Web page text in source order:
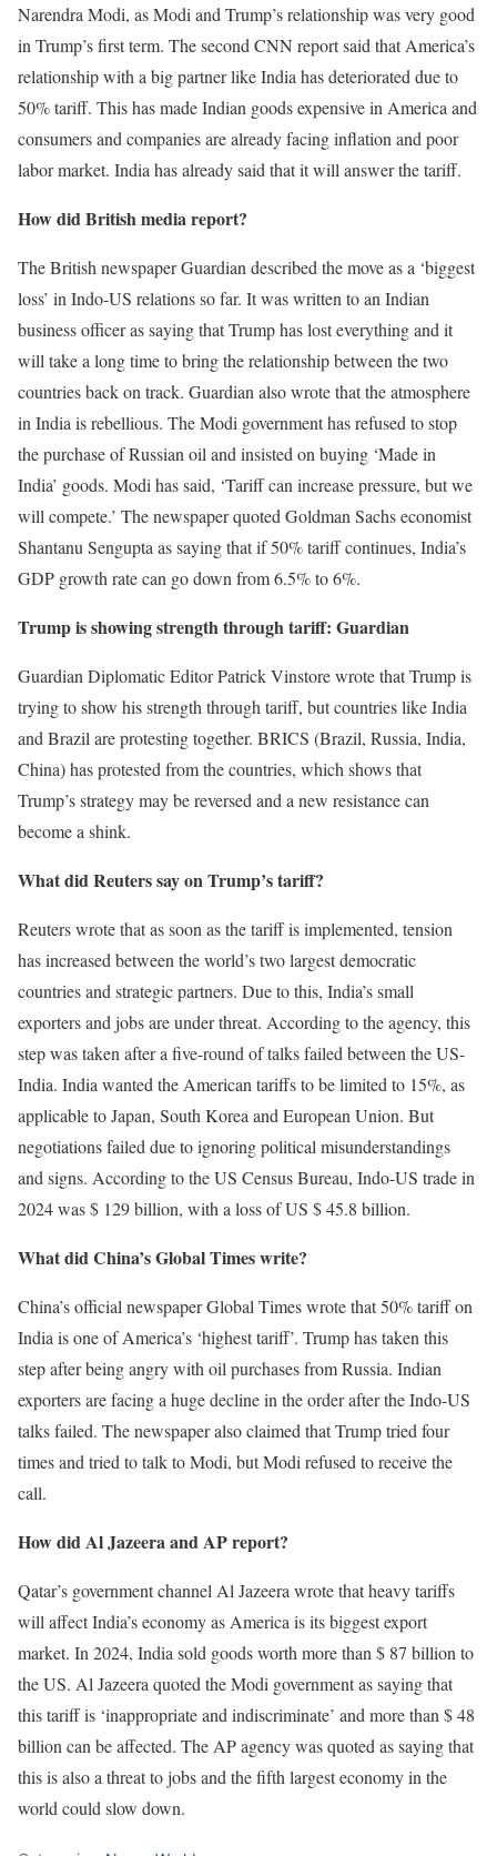
Narendra Modi, as Modi and Trump’s relationship was very good
in Trump’s first term. The second CNN report said that America’s
relationship with a big partner like India has deteriorated due to
50% tariff. This has made Indian goods expensive in America and
consumers and companies are already facing inflation and poor
labor market. India has already said that it will answer the tariff.
How did British media report?
The British newspaper Guardian described the move as a ‘biggest
loss’ in Indo-US relations so far. It was written to an Indian
business officer as saying that Trump has lost everything and it
will take a long time to bring the relationship between the two
countries back on track. Guardian also wrote that the atmosphere
in India is rebellious. The Modi government has refused to stop
the purchase of Russian oil and insisted on buying ‘Made in
India’ goods. Modi has said, ‘Tariff can increase pressure, but we
will compete.’ The newspaper quoted Goldman Sachs economist
Shantanu Sengupta as saying that if 50% tariff continues, India’s
GDP growth rate can go down from 6.5% to 6%.
Trump is showing strength through tariff: Guardian
Guardian Diplomatic Editor Patrick Vinstore wrote that Trump is
trying to show his strength through tariff, but countries like India
and Brazil are protesting together. BRICS (Brazil, Russia, India,
China) has protested from the countries, which shows that
Trump’s strategy may be reversed and a new resistance can
become a shink.
What did Reuters say on Trump’s tariff?
Reuters wrote that as soon as the tariff is implemented, tension
has increased between the world’s two largest democratic
countries and strategic partners. Due to this, India’s small
exporters and jobs are under threat. According to the agency, this
step was taken after a five-round of talks failed between the US-
India. India wanted the American tariffs to be limited to 15%, as
applicable to Japan, South Korea and European Union. But
negotiations failed due to ignoring political misunderstandings
and signs. According to the US Census Bureau, Indo-US trade in
2024 was $ 129 billion, with a loss of US $ 45.8 billion.
What did China’s Global Times write?
China’s official newspaper Global Times wrote that 50% tariff on
India is one of America’s ‘highest tariff’. Trump has taken this
step after being angry with oil purchases from Russia. Indian
exporters are facing a huge decline in the order after the Indo-US
talks failed. The newspaper also claimed that Trump tried four
times and tried to talk to Modi, but Modi refused to receive the
call.
How did Al Jazeera and AP report?
Qatar’s government channel Al Jazeera wrote that heavy tariffs
will affect India’s economy as America is its biggest export
market. In 2024, India sold goods worth more than $ 87 billion to
the US. Al Jazeera quoted the Modi government as saying that
this tariff is ‘inappropriate and indiscriminate’ and more than $ 48
billion can be affected. The AP agency was quoted as saying that
this is also a threat to jobs and the fifth largest economy in the
world could slow down.